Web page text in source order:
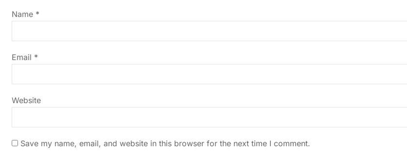
g
a
i
n
Name *
Email *
Website
Save my name, email, and website in this browser for the next time I comment.